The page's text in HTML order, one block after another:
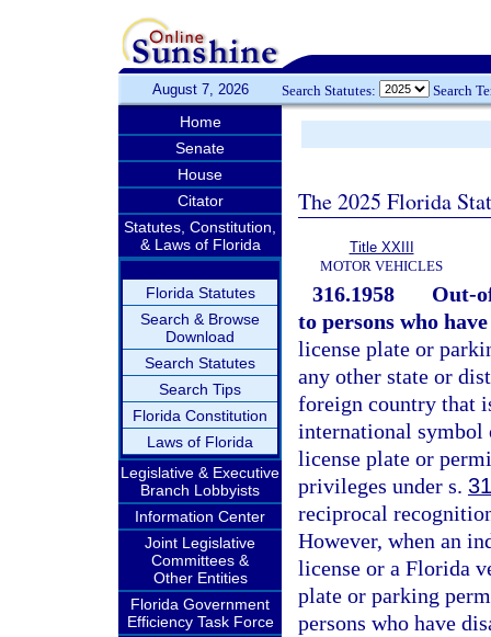
August 7, 2026 Search Statutes: Search
Home
Senate
House
Citator
Statutes, Constitution,
& Laws of Florida
Florida Statutes
Search & Browse
Download
Search Statutes
Search Tips
Florida Constitution
Laws of Florida
Legislative & Executive
Branch Lobbyists
Information Center
Joint Legislative
Committees &
Other Entities
Florida Government
Efficiency Task Force
The 2025 Florida
Title XXIII
MOTOR VEHICLES
316.1958
Out-
to persons who
license plate or
any other state or
foreign country that
international symbol
license plate or
privileges under s.
reciprocal
However, when an
license or a Florida
plate or parking
persons who have